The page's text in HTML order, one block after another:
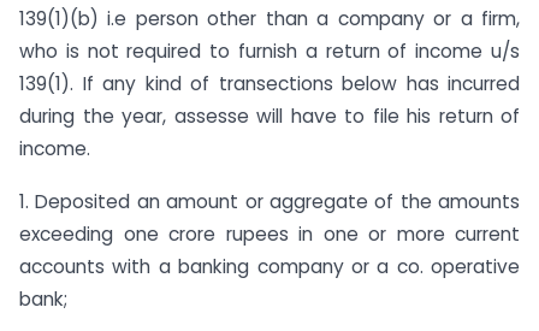
139(1)(b) i.e person other than a company or a firm,
who is not required to furnish a return of income u/s
139(1). If any kind of transections below has incurred
during the year, assesse will have to file his return of
income.
1. Deposited an amount or aggregate of the amounts
exceeding one crore rupees in one or more current
accounts with a banking company or a co. operative
bank;